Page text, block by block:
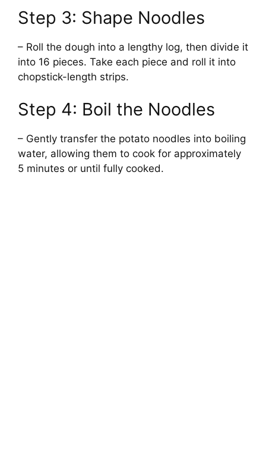
Step 3: Shape Noodles
– Roll the dough into a lengthy log, then divide it
into 16 pieces. Take each piece and roll it into
chopstick-length strips.
Step 4: Boil the Noodles
– Gently transfer the potato noodles into boiling
water, allowing them to cook for approximately
5 minutes or until fully cooked.